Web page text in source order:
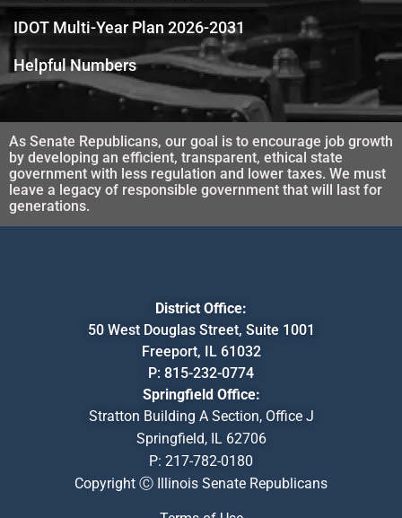
IDOT Multi-Year Plan 2026-2031
Helpful Numbers
As Senate Republicans, our goal is to encourage job growth
by developing an efficient, transparent, ethical state
government with less regulation and lower taxes. We must
leave a legacy of responsible government that will last for
generations.
District Office:
50 West Douglas Street, Suite 1001
Freeport, IL 61032
P: 815-232-0774
Springfield Office:
Stratton Building A Section, Office J
Springfield, IL 62706
P: 217-782-0180
Copyright Ⓒ Illinois Senate Republicans